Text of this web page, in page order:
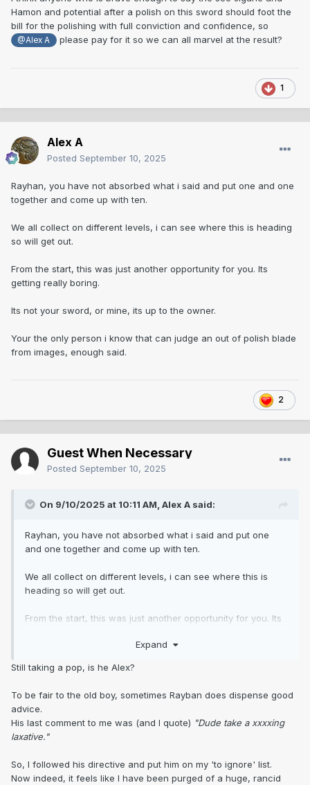
turn up with rust spots in the bo-hi, so i guess its not that
unusual. Though i do know polishers don't like over
polishing in bo-hi.
the UK that would polish a blade for £22 an inch. Do the
maths. If the polisher says the sword is past it, then that's
Some swords after polish do show openings and loose
Ironically, sold such a sword with some open grain to Guido,
didn't bother me or him, the school at the time made real big
Its best to air on the side of caution, as pointed out earlier in
minds up.
Think maybe folks past mistakes haunt them.
Hamon and potential after a polish on this sword should foot the
bill for the polishing with full conviction and confidence, so
@Alex A please pay for it so we can all marvel at the result?
1
Alex A
Posted September 10, 2025
Rayhan, you have not absorbed what i said and put one and one
together and come up with ten.
We all collect on different levels, i can see where this is heading
so will get out.
From the start, this was just another opportunity for you. Its
getting really boring.
Its not your sword, or mine, its up to the owner.
Your the only person i know that can judge an out of polish blade
from images, enough said.
2
Guest When Necessary
Posted September 10, 2025
On 9/10/2025 at 10:11 AM, Alex A said:
Rayhan, you have not absorbed what i said and put one
and one together and come up with ten.
We all collect on different levels, i can see where this is
heading so will get out.
From the start, this was just another opportunity for you. Its
blade from images, enough said.
Expand
Still taking a pop, is he Alex?
To be fair to the old boy, sometimes Rayban does dispense good
advice.
His last comment to me was (and I quote) "Dude take a xxxxing
laxative."
So, I followed his directive and put him on my 'to ignore' list.
Now indeed, it feels like I have been purged of a huge, rancid